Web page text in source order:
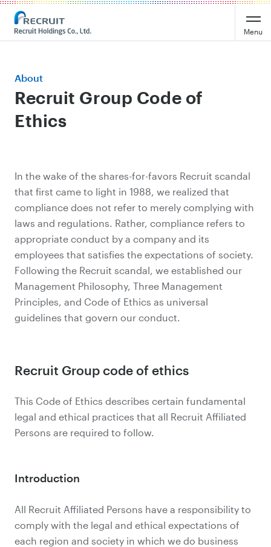
Menu
About
Recruit Group Code of
Ethics
In the wake of the shares-for-favors Recruit scandal
that first came to light in 1988, we realized that
compliance does not refer to merely complying with
laws and regulations. Rather, compliance refers to
appropriate conduct by a company and its
employees that satisfies the expectations of society.
Following the Recruit scandal, we established our
Management Philosophy, Three Management
Principles, and Code of Ethics as universal
guidelines that govern our conduct.
Recruit Group code of ethics
This Code of Ethics describes certain fundamental
legal and ethical practices that all Recruit Affiliated
Persons are required to follow.
Introduction
All Recruit Affiliated Persons have a responsibility to
comply with the legal and ethical expectations of
each region and society in which we do business